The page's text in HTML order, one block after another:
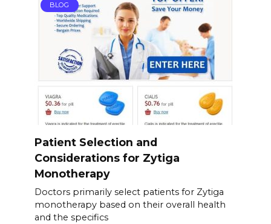
BLOG
Patient Selection and
Considerations for Zytiga
Monotherapy
Doctors primarily select patients for Zytiga
monotherapy based on their overall health
and the specifics